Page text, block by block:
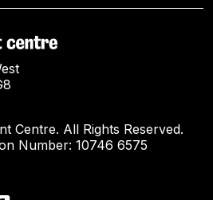
Centre. All Rights Reserved.
Number: 10746 6575